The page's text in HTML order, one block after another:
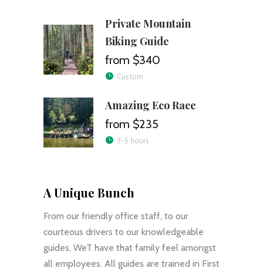
Private Mountain
Biking Guide
$340
Custom
Amazing Eco Race
$235
3-5 hours
A Unique Bunch
From our friendly office staff, to our
courteous drivers to our knowledgeable
guides, WeT have that family feel amongst
all employees. All guides are trained in First